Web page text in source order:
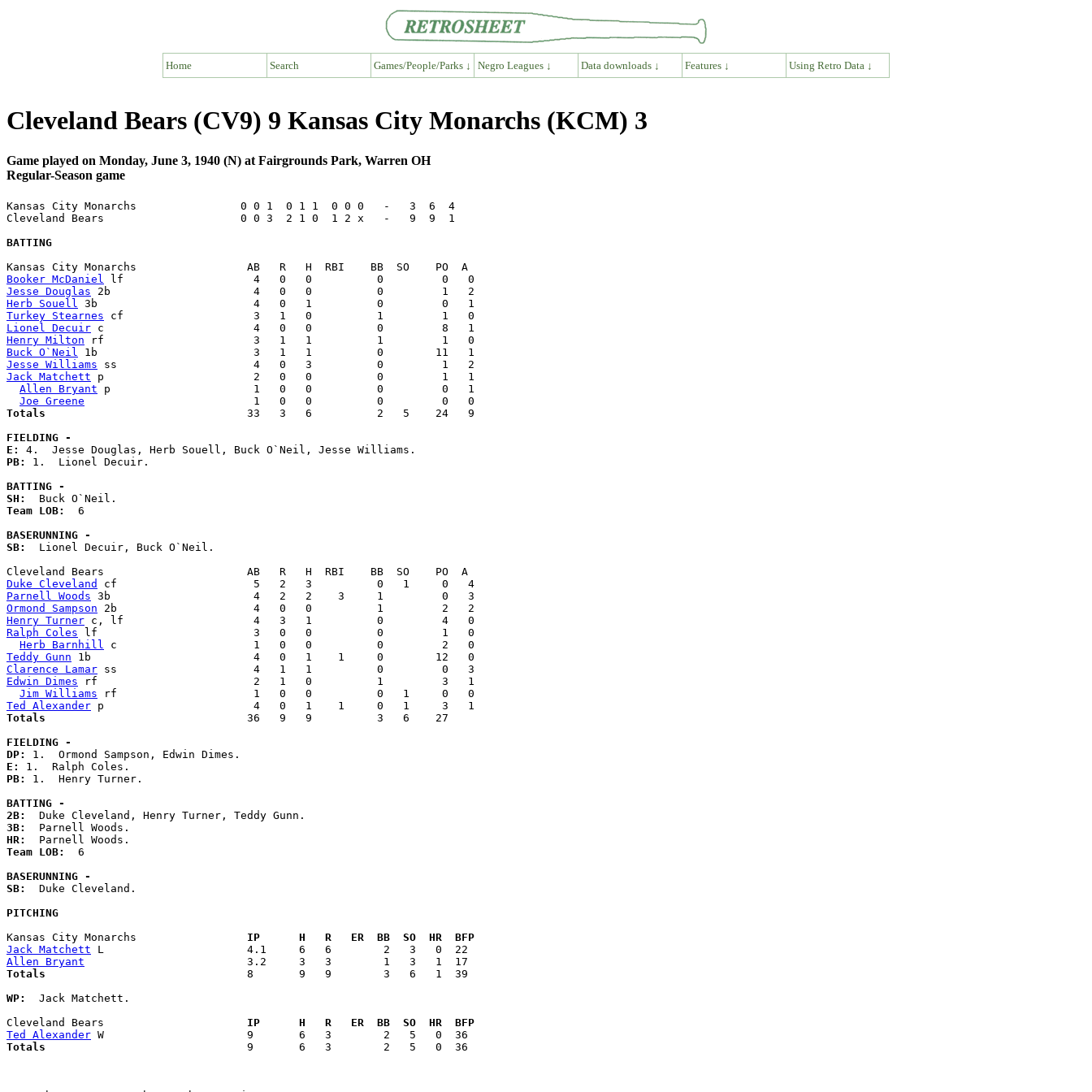
Home Search Games/People/Parks ↓ Negro Leagues ↓ Data downloads ↓ Features ↓ Using Retro Data ↓
Cleveland Bears (CV9) 9 Kansas City Monarchs (KCM) 3
Game played on Monday, June 3, 1940 (N) at Fairgrounds Park, Warren OH
Regular-Season game
Kansas City Monarchs                0 0 1  0 1 1  0 0 0   -   3  6  4
Cleveland Bears                     0 0 3  2 1 0  1 2 x   -   9  9  1
BATTING
Booker McDaniel
Jesse Douglas
Herb Souell
Turkey Stearnes
Lionel Decuir
Henry Milton
Buck O`Neil
Jesse Williams
Jack Matchett p                       2   0   0          0         1   1
Allen Bryant p                      1   0   0          0         0   1
Joe Greene
Totals
  33   3   6          2   5    24   9
FIELDING -
E:
PB: 1.  Lionel Decuir.
BATTING -
SH:
Team LOB: 6
BASERUNNING -
SB:
  Lionel Decuir, Buck O`Neil.
Duke Cleveland
Parnell Woods
Ormond Sampson
Henry Turner
Ralph Coles lf                        3   0   0          0         1   0
Herb Barnhill
Teddy Gunn
Clarence Lamar
Edwin Dimes rf                        2   1   0          1         3   1
Jim Williams
Ted Alexander
Totals
  36   9   9          3   6    27
FIELDING -
DP:
E:
PB: 1.  Henry Turner.
BATTING -
2B:
3B:
HR:
Team LOB: 6
BASERUNNING -
SB:
  Duke Cleveland.
PITCHING
Kansas City Monarchs
  IP      H   R   ER  BB  SO  HR  BFP
Jack Matchett
Allen Bryant
Totals
  8       9   9        3   6   1  39
WP:
  Jack Matchett.
Cleveland Bears
  IP      H   R   ER  BB  SO  HR  BFP
Ted Alexander
Totals
  9       6   3        2   5   0  36